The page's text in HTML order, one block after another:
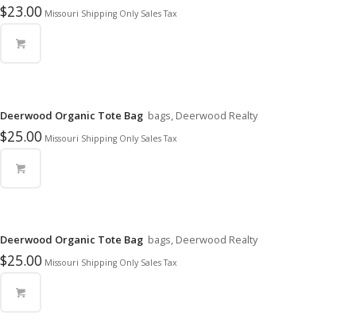
$23.00 Missouri Shipping Only Sales Tax
Deerwood Organic Tote Bag bags, Deerwood Realty
$25.00 Missouri Shipping Only Sales Tax
Deerwood Organic Tote Bag bags, Deerwood Realty
$25.00 Missouri Shipping Only Sales Tax